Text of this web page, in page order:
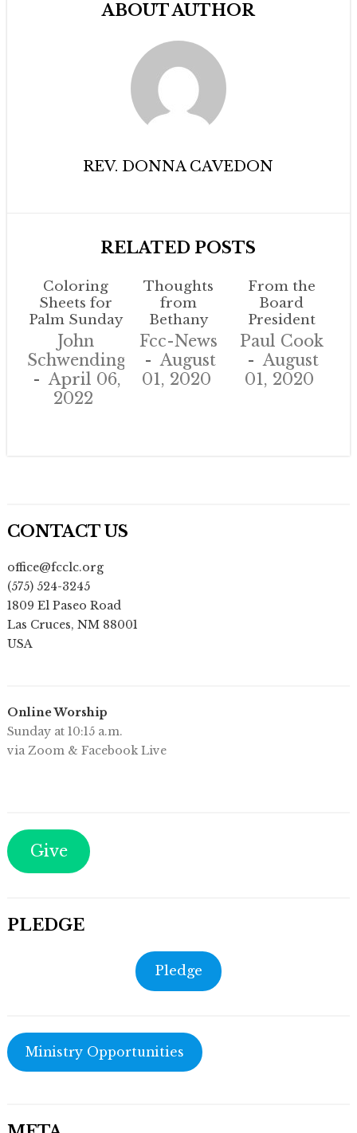
ABOUT AUTHOR
REV. DONNA CAVEDON
RELATED POSTS
Coloring
Sheets for
Palm Sunday
John
Schwendinger
April 06,
2022
Thoughts
from
Bethany
Fcc-News
August
01, 2020
From the
Board
President
Paul Cook
August
01, 2020
CONTACT US
office@fcclc.org
(575) 524-3245
1809 El Paseo Road
Las Cruces, NM 88001
USA
Online Worship
Sunday at 10:15 a.m.
via Zoom & Facebook Live
Give
PLEDGE
Pledge
Ministry Opportunities